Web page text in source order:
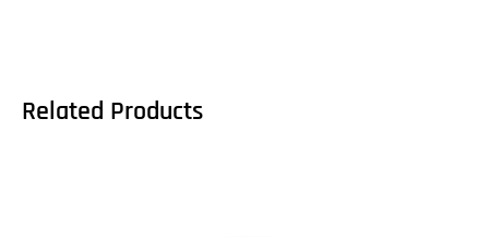
Related Products